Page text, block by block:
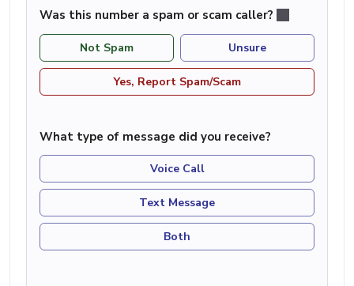
Was this number a spam or scam caller?
Not Spam Unsure
Yes, Report Spam/Scam
What type of message did you receive?
Voice Call
Text Message
Both